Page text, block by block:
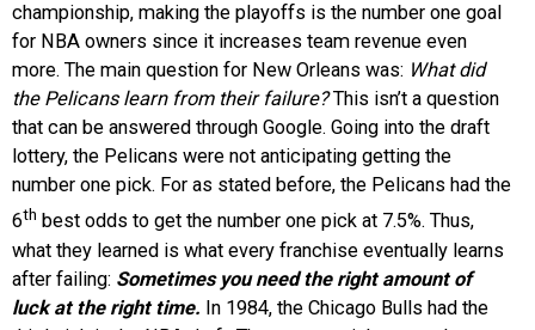
championship, making the playoffs is the number one goal
for NBA owners since it increases team revenue even
more. The main question for New Orleans was: What did
the Pelicans learn from their failure?This isn’t a question
that can be answered through Google. Going into the draft
lottery, the Pelicans were not anticipating getting the
number one pick. For as stated before, the Pelicans had the
6th best odds to get the number one pick at 7.5%. Thus,
what they learned is what every franchise eventually learns
after failing: Sometimes you need the right amount of
luck at the right time. In 1984, the Chicago Bulls had the